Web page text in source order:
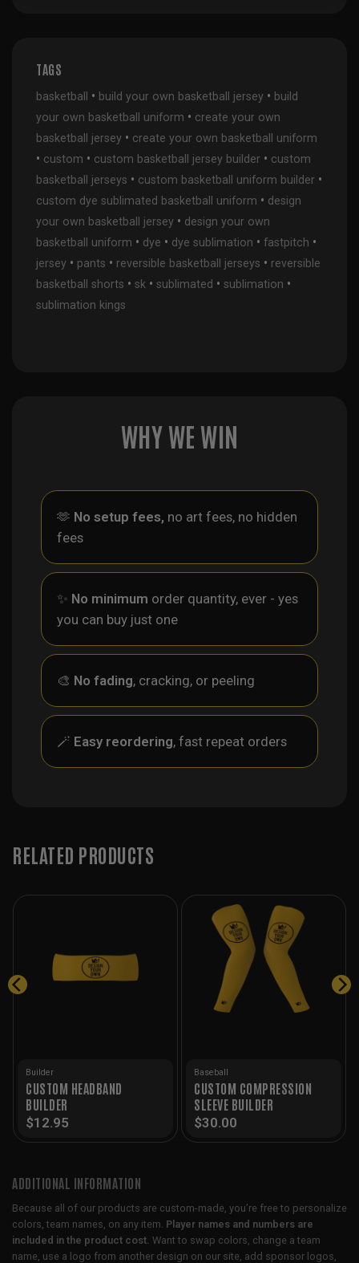
TAGS
basketball • build your own basketball jersey • build
your own basketball uniform • create your own
basketball jersey • create your own basketball uniform
• custom • custom basketball jersey builder • custom
basketball jerseys • custom basketball uniform builder •
custom dye sublimated basketball uniform • design
your own basketball jersey • design your own
basketball uniform • dye • dye sublimation • fastpitch •
jersey • pants • reversible basketball jerseys • reversible
basketball shorts • sk • sublimated • sublimation •
sublimation kings
WHY WE WIN
🫶 No setup fees, no art fees, no hidden
fees
✨ No minimum order quantity, ever - yes
you can buy just one
🎨 No fading, cracking, or peeling
🪄 Easy reordering, fast repeat orders
RELATED PRODUCTS
Builder
CUSTOM HEADBAND
BUILDER
$12.95
Baseball
CUSTOM COMPRESSION
SLEEVE BUILDER
$30.00
ADDITIONAL INFORMATION
Because all of our products are custom-made, you’re free to personalize
colors, team names, on any item. Player names and numbers are
included in the product cost. Want to swap colors, change a team
name, use a logo from another design on our site, add sponsor logos,